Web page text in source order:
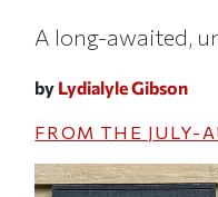
A long-awaited,
by Lydialyle Gibson
FROM THE JULY-